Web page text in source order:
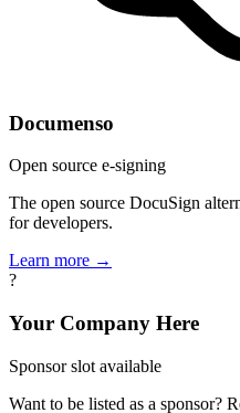
Documenso
Open source e-signing
The open source DocuSign
for developers.
Learn more →
?
Your Company Here
Sponsor slot available
Want to be listed as a sponsor?